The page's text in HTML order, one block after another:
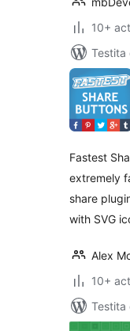
10+
Testita
Fastest
extremely
share
with SVG
Alex
10+
Testita